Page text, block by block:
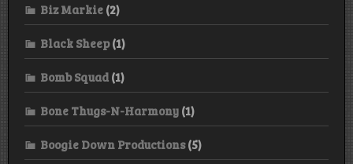
Biz Markie (2)
Black Sheep(1)
Bomb Squad (1)
Bone Thugs-N-Harmony (1)
Boogie Down Productions(5)